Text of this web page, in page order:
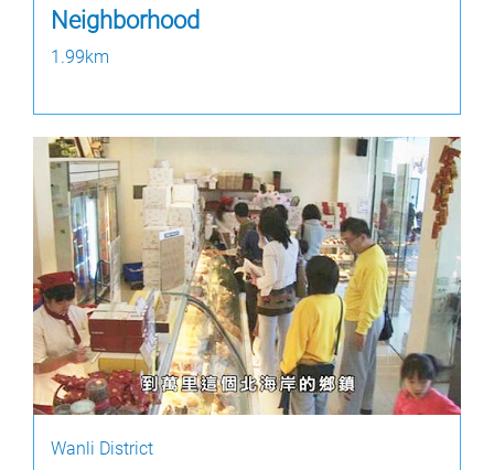
Neighborhood
1.99km
Wanli District